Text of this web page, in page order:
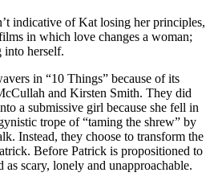
indicative of Kat losing her principles,
in which love changes a woman;
into herself.
in “10 Things” because of its
and Kirsten Smith. They did
a submissive girl because she fell in
trope of “taming the shrew” by
Instead, they choose to transform the
Before Patrick is propositioned to
scary, lonely and unapproachable.